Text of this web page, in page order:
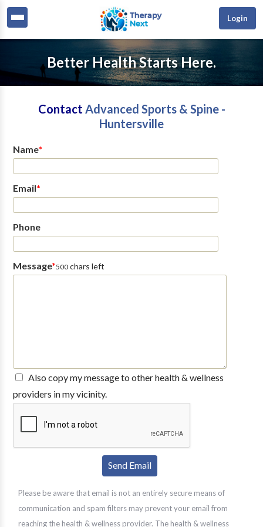
Login
Better Health Starts Here.
Contact Advanced Sports & Spine -
Huntersville
Name*
Email*
Phone
Message*500chars left
Also copy my message to other health & wellness
providers in my vicinity.
Please be aware that email is not an entirely secure means of
communication and spam filters may prevent your email from
reaching the health & wellness provider. The health & wellness